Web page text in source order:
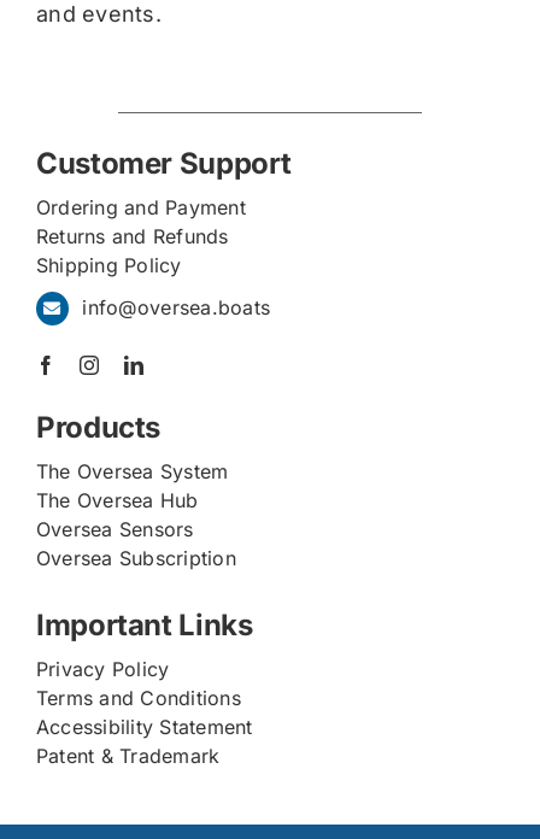
and events.
Customer Support
Ordering and Payment
Returns and Refunds
Shipping Policy
info@oversea.boats
Products
The Oversea System
The Oversea Hub
Oversea Sensors
Oversea Subscription
Important Links
Privacy Policy
Terms and Conditions
Accessibility Statement
Patent & Trademark